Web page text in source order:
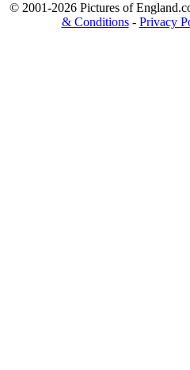
© 2001-2026 Pictures of
& Conditions- Privacy